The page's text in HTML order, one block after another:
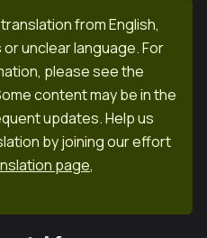
from English,
unclear language. For
please see the
content may be in the
updates. Help us
by joining our effort
page,